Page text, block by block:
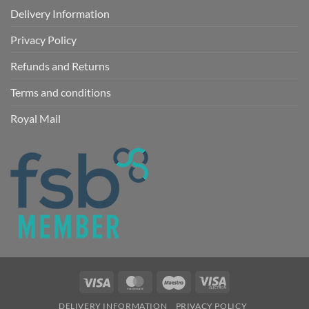
Delivery Information
Privacy Policy
Refunds and Returns
Terms and conditions
Royal Mail
Visa MasterCardMaestro Visa
DELIVERY INFORMATION PRIVACY POLICY